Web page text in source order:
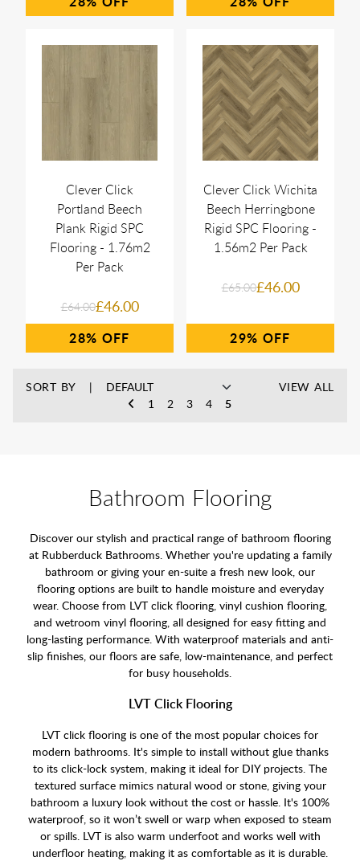
Clever Click
Portland Beech
Plank Rigid SPC
Flooring - 1.76m2
Per Pack
£64.00£46.00
28%
Clever Click Wichita
Beech Herringbone
Rigid SPC Flooring -
1.56m2 Per Pack
£65.00£46.00
29%
SORT BY
1
2 3 4 5
VIEW ALL
Bathroom Flooring
Discover our stylish and practical range of bathroom flooring
at Rubberduck Bathrooms. Whether you're updating a family
bathroom or giving your en-suite a fresh new look, our
flooring options are built to handle moisture and everyday
wear. Choose from LVT click flooring, vinyl cushion flooring,
and wetroom vinyl flooring, all designed for easy fitting and
long-lasting performance. With waterproof materials and anti-
slip finishes, our floors are safe, low-maintenance, and perfect
for busy households.
LVT Click Flooring
LVT click flooring is one of the most popular choices for
modern bathrooms. It's simple to install without glue thanks
to its click-lock system, making it ideal for DIY projects. The
textured surface mimics natural wood or stone, giving your
bathroom a luxury look without the cost or hassle. It's 100%
waterproof, so it won’t swell or warp when exposed to steam
or spills. LVT is also warm underfoot and works well with
underfloor heating, making it as comfortable as it is durable.